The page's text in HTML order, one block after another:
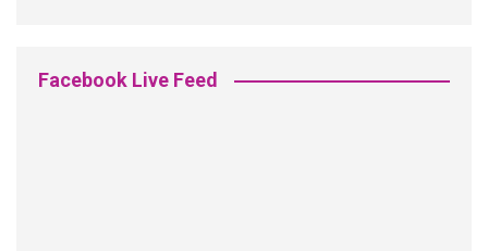
Facebook Live Feed